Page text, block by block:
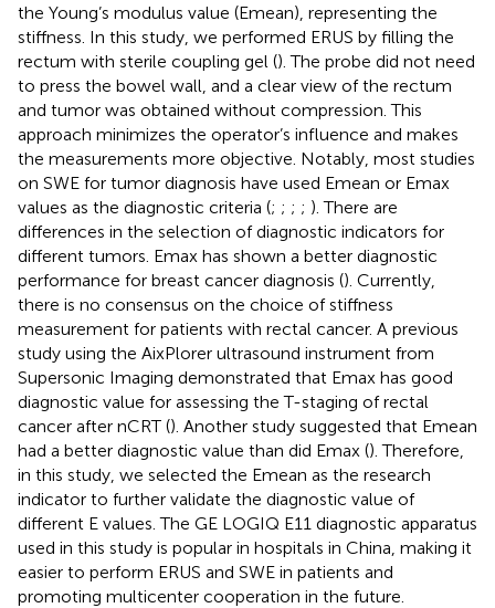
the Young’s modulus value (Emean), representing the
stiffness. In this study, we performed ERUS by filling the
rectum with sterile coupling gel (). The probe did not need
to press the bowel wall, and a clear view of the rectum
and tumor was obtained without compression. This
approach minimizes the operator’s influence and makes
the measurements more objective. Notably, most studies
on SWE for tumor diagnosis have used Emean or Emax
values as the diagnostic criteria (; ; ; ; ). There are
differences in the selection of diagnostic indicators for
different tumors. Emax has shown a better diagnostic
performance for breast cancer diagnosis (). Currently,
there is no consensus on the choice of stiffness
measurement for patients with rectal cancer. A previous
study using the AixPlorer ultrasound instrument from
Supersonic Imaging demonstrated that Emax has good
diagnostic value for assessing the T-staging of rectal
cancer after nCRT (). Another study suggested that Emean
had a better diagnostic value than did Emax (). Therefore,
in this study, we selected the Emean as the research
indicator to further validate the diagnostic value of
different E values. The GE LOGIQ E11 diagnostic apparatus
used in this study is popular in hospitals in China, making it
easier to perform ERUS and SWE in patients and
promoting multicenter cooperation in the future.